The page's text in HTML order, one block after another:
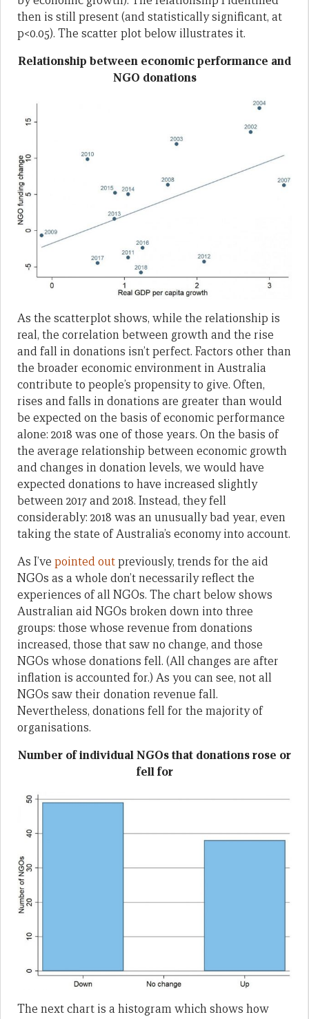
then is still present (and statistically significant, at
p<0.05). The scatter plot below illustrates it.
Relationship between economic performance and
NGO donations
As the scatterplot shows, while the relationship is
real, the correlation between growth and the rise
and fall in donations isn’t perfect. Factors other than
the broader economic environment in Australia
contribute to people’s propensity to give. Often,
rises and falls in donations are greater than would
be expected on the basis of economic performance
alone: 2018 was one of those years. On the basis of
the average relationship between economic growth
and changes in donation levels, we would have
expected donations to have increased slightly
between 2017 and 2018. Instead, they fell
considerably: 2018 was an unusually bad year, even
taking the state of Australia’s economy into account.
As I’ve pointedoutpreviously, trends for the aid
NGOs as a whole don’t necessarily reflect the
experiences of all NGOs. The chart below shows
Australian aid NGOs broken down into three
groups: those whose revenue from donations
increased, those that saw no change, and those
NGOs whose donations fell. (All changes are after
inflation is accounted for.) As you can see, not all
NGOs saw their donation revenue fall.
Nevertheless, donations fell for the majority of
organisations.
Number of individual NGOs that donations rose or
fell for
The next chart is a histogram which shows how